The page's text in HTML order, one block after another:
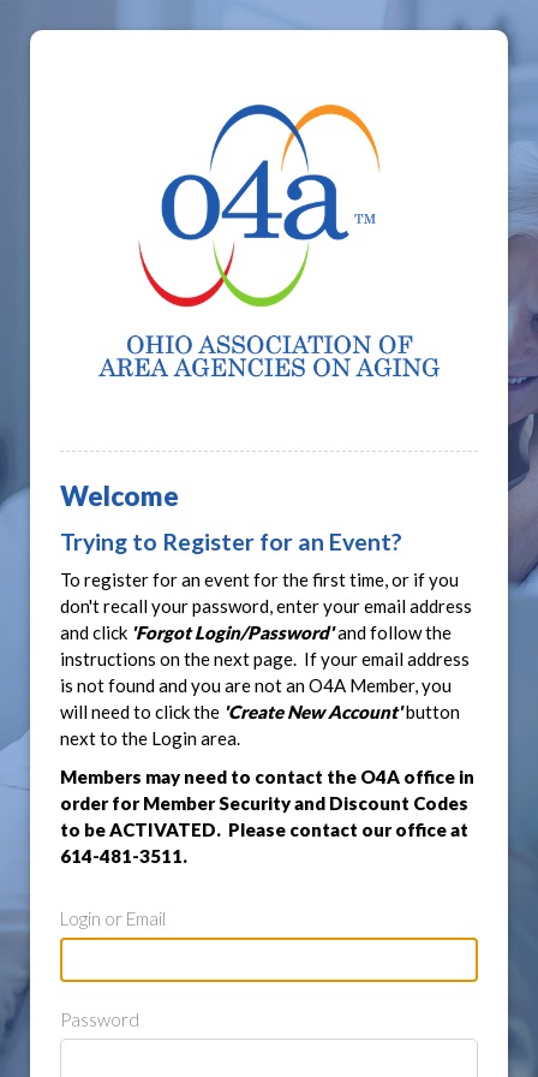
Welcome
Trying to Register for an Event?
To register for an event for the first time, or if you
don't recall your password, enter your email address
and click 'Forgot Login/Password'and follow the
instructions on the next page. If your email address
is not found and you are not an O4A Member, you
will need to click the 'Create New Account'button
next to the Login area.
Members may need to contact the O4A office in
order for Member Security and Discount Codes
to be ACTIVATED. Please contact our office at
614-481-3511.
Login or Email
Password